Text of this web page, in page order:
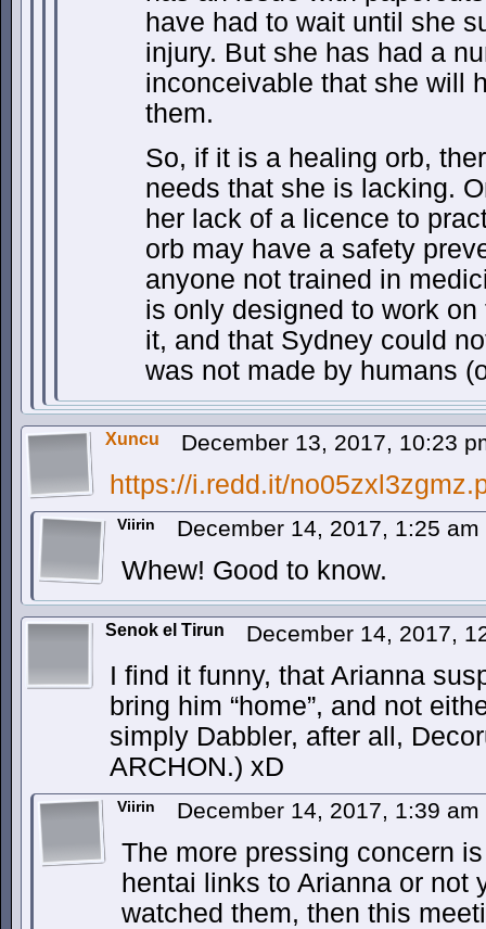
have had to wait until she
injury. But she has had a
inconceivable that she will
them.
So, if it is a healing orb,
needs that she is lacking.
her lack of a licence to
orb may have a safety
anyone not trained in
is only designed to work
it, and that Sydney could
was not made by humans
Xuncu December 13, 2017, 10:23
https://i.redd.it/
Viirin December 14, 2017, 1:25 am
Whew! Good to know.
Senok el Tirun December 14, 2017,
I find it funny, that Arianna
bring him “home”, and not
simply Dabbler, after all,
ARCHON.) xD
Viirin December 14, 2017, 1:39 am
The more pressing concern
hentai links to Arianna or not
watched them, then this